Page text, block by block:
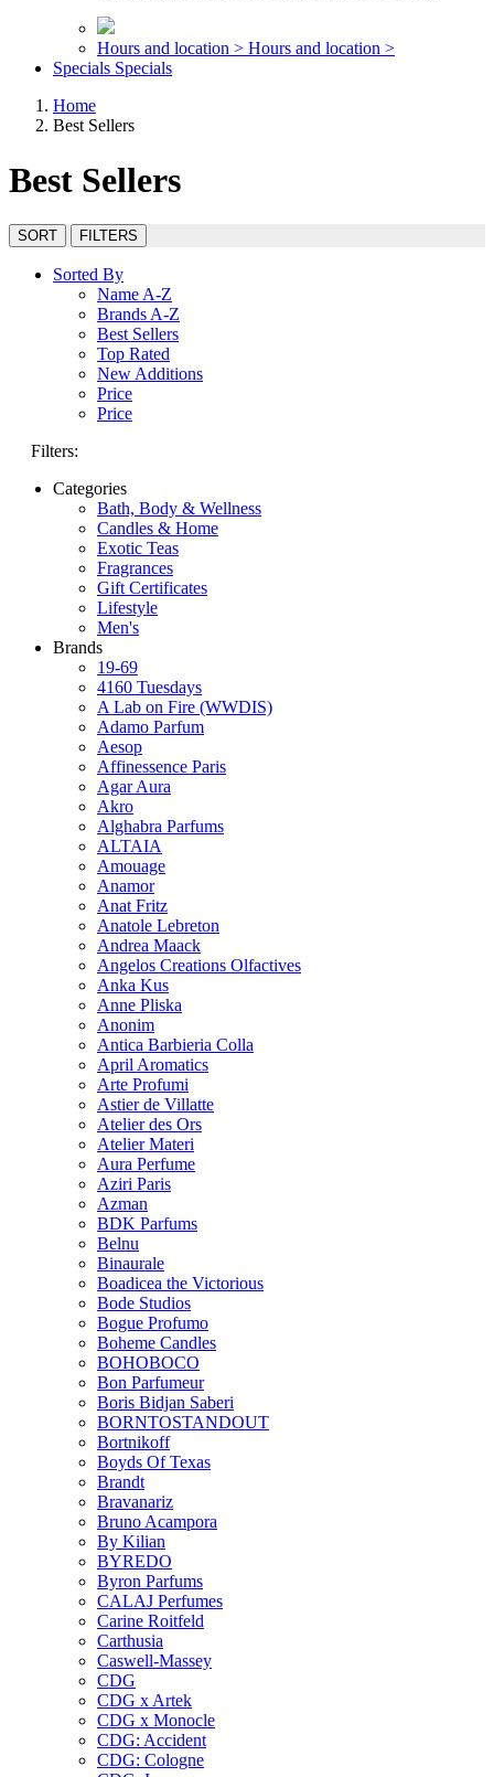
Hours and location > Hours and location >
Specials Specials
Home
Best Sellers
Best Sellers
SORT FILTERS
Sorted By
Name A-Z
Brands A-Z
Best Sellers
Top Rated
New Additions
Price
Price
Filters:
Categories
Bath, Body & Wellness
Candles & Home
Exotic Teas
Fragrances
Gift Certificates
Lifestyle
Men's
Brands
19-69
4160 Tuesdays
A Lab on Fire (WWDIS)
Adamo Parfum
Aesop
Affinessence Paris
Agar Aura
Akro
Alghabra Parfums
ALTAIA
Amouage
Anamor
Anat Fritz
Anatole Lebreton
Andrea Maack
Angelos Creations Olfactives
Anka Kus
Anne Pliska
Anonim
Antica Barbieria Colla
April Aromatics
Arte Profumi
Astier de Villatte
Atelier des Ors
Atelier Materi
Aura Perfume
Aziri Paris
Azman
BDK Parfums
Belnu
Binaurale
Boadicea the Victorious
Bode Studios
Bogue Profumo
Boheme Candles
BOHOBOCO
Bon Parfumeur
Boris Bidjan Saberi
BORNTOSTANDOUT
Bortnikoff
Boyds Of Texas
Brandt
Bravanariz
Bruno Acampora
By Kilian
BYREDO
Byron Parfums
CALAJ Perfumes
Carine Roitfeld
Carthusia
Caswell-Massey
CDG
CDG x Artek
CDG x Monocle
CDG: Accident
CDG: Cologne